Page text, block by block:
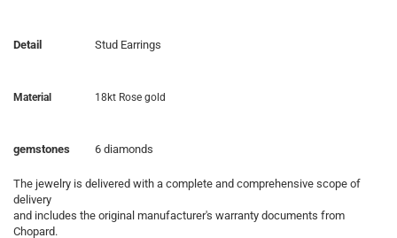
Detail Stud Earrings
Material 18kt Rose gold
gemstones 6 diamonds
The jewelry is delivered with a complete and comprehensive scope of
delivery
and includes the original manufacturer's warranty documents from
Chopard.